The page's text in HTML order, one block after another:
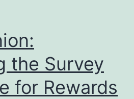
the Survey
for Rewards